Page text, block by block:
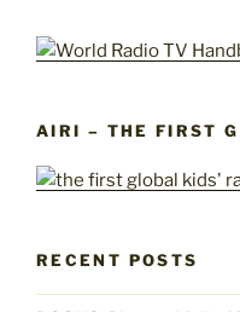
AIRI – THE FIRST
RECENT POSTS